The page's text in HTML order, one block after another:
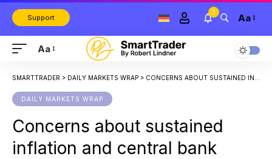
Support
3 Aa
Aa
SMARTTRADER > DAILY MARKETS WRAP > CONCERNS ABOUT SUSTAINED INFLATION AND CENTRAL BANK POLICIES LOOM AS OIL PRICES CONTINUE TO SOAR
DAILY MARKETS WRAP
Concerns about sustained
inflation and central bank